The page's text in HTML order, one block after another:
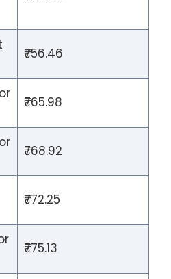
₹756.46
₹765.98
₹768.92
₹772.25
₹775.13